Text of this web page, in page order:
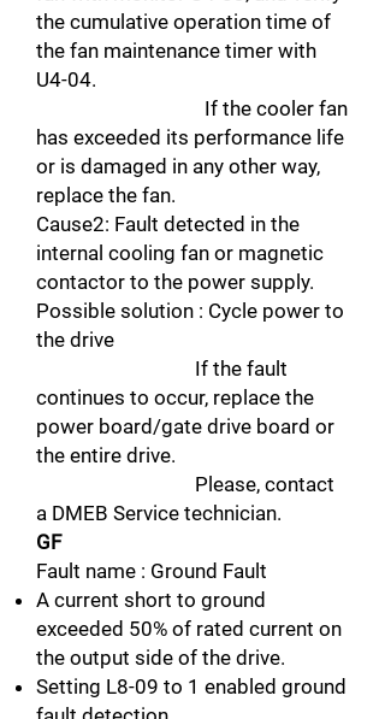
the cumulative operation time of
the fan maintenance timer with
U4-04.
If the cooler fan
has exceeded its performance life
or is damaged in any other way,
replace the fan.
Cause2: Fault detected in the
internal cooling fan or magnetic
contactor to the power supply.
Possible solution : Cycle power to
the drive
If the fault
continues to occur, replace the
power board/gate drive board or
the entire drive.
Please, contact
a DMEB Service technician.
GF
Fault name : Ground Fault
A current short to ground
exceeded 50% of rated current on
the output side of the drive.
Setting L8-09 to 1 enabled ground